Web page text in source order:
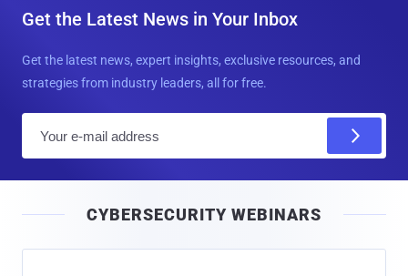
Get the Latest News in Your Inbox
Get the latest news, expert insights, exclusive resources, and
strategies from industry leaders, all for free.
l
CYBERSECURITY WEBINARS